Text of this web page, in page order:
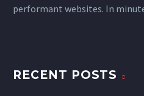
performant websites. In
RECENT POSTS